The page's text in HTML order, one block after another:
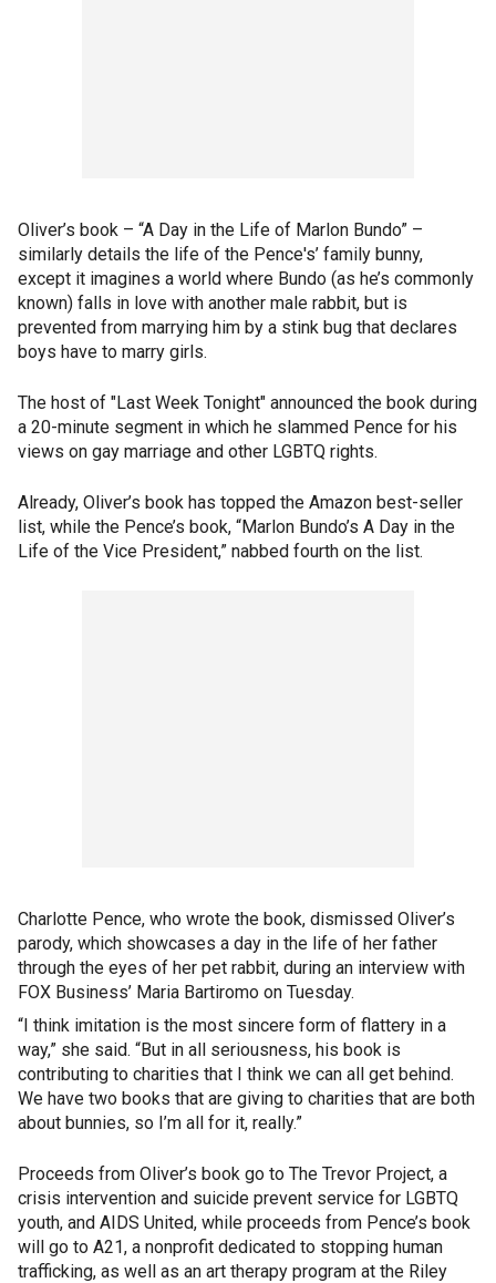
Oliver’s book – “A Day in the Life of Marlon Bundo” –
similarly details the life of the Pence's’ family bunny,
except it imagines a world where Bundo (as he’s commonly
known) falls in love with another male rabbit, but is
prevented from marrying him by a stink bug that declares
boys have to marry girls.
The host of "Last Week Tonight" announced the book during
a 20-minute segment in which he slammed Pence for his
views on gay marriage and other LGBTQ rights.
Already, Oliver’s book has topped the Amazon best-seller
list, while the Pence’s book, “Marlon Bundo’s A Day in the
Life of the Vice President,” nabbed fourth on the list.
Charlotte Pence, who wrote the book, dismissed Oliver’s
parody, which showcases a day in the life of her father
through the eyes of her pet rabbit, during an interview with
FOX Business’ Maria Bartiromo on Tuesday.
“I think imitation is the most sincere form of flattery in a
way,” she said. “But in all seriousness, his book is
contributing to charities that I think we can all get behind.
We have two books that are giving to charities that are both
about bunnies, so I’m all for it, really.”
Proceeds from Oliver’s book go to The Trevor Project, a
crisis intervention and suicide prevent service for LGBTQ
youth, and AIDS United, while proceeds from Pence’s book
will go to A21, a nonprofit dedicated to stopping human
trafficking, as well as an art therapy program at the Riley